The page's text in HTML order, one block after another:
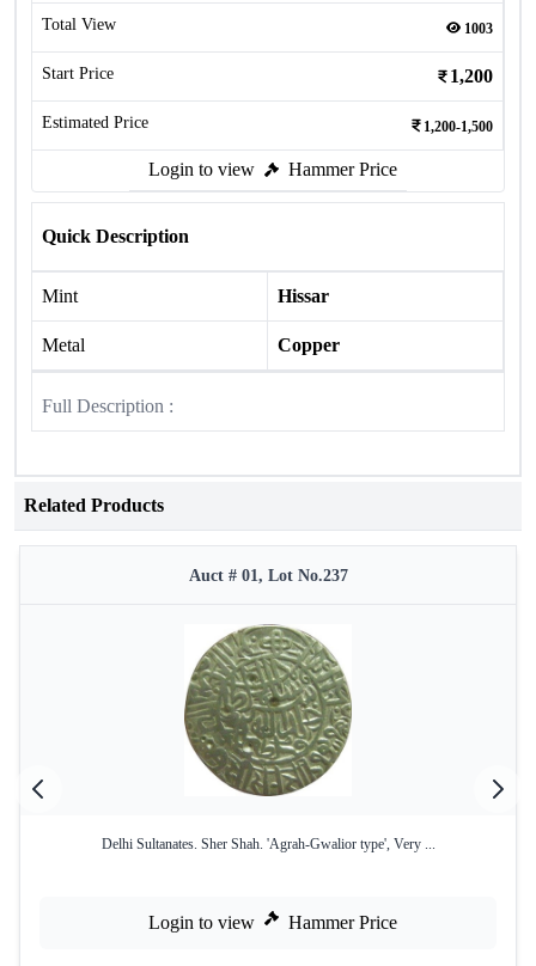
Total View 1003
Start Price 1,200
Estimated Price 1,200-1,500
Login to view Hammer Price
Quick Description
Mint Hissar
Metal Copper
Full Description :
Related Products
Auct # 01, Lot No.237
Delhi Sultanates. Sher Shah. 'Agrah-Gwalior type', Very ...
Login to view Hammer Price